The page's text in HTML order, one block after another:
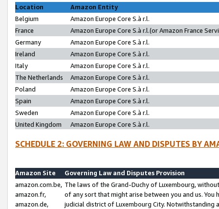
Location
Amazon Entity
Belgium
Amazon Europe Core S.à r.l.
France
Amazon Europe Core S.à r.l.(or Amazon France
Germany
Amazon Europe Core S.à r.l.
Ireland
Amazon Europe Core S.à r.l.
Italy
Amazon Europe Core S.à r.l.
The Netherlands
Amazon Europe Core S.à r.l.
Poland
Amazon Europe Core S.à r.l.
Spain
Amazon Europe Core S.à r.l.
Sweden
Amazon Europe Core S.à r.l.
United Kingdom
Amazon Europe Core S.à r.l.
SCHEDULE 2: GOVERNING LAW AND DISPUTES BY
Amazon Site
Governing Law and Disputes Provision
amazon.com.be,
amazon.fr,
amazon.de,
The laws of the Grand-Duchy of Luxembourg,
of any sort that might arise between you and us.
judicial district of Luxembourg City. Notwithstanding